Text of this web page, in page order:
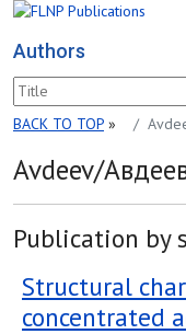
Authors
BACK TO TOP »
Avdeev/
Publication by
Structural
concentrated